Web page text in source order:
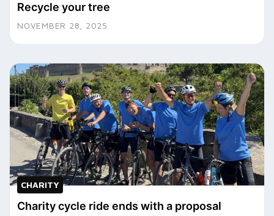
Recycle your tree
NOVEMBER 28, 2025
CHARITY
Charity cycle ride ends with a proposal